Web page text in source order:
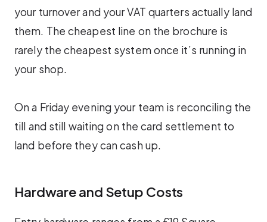
your turnover and your VAT quarters actually land
them. The cheapest line on the brochure is
rarely the cheapest system once it’s running in
your shop.
On a Friday evening your team is reconciling the
till and still waiting on the card settlement to
land before they can cash up.
Hardware and Setup Costs